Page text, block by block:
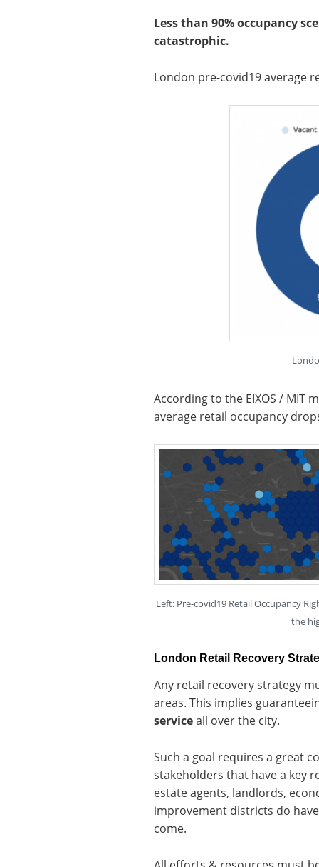
Less than 90% occupancy
catastrophic.
London pre-covid19 average
According to the EIXOS / MIT
average retail occupancy
Left: Pre-covid19 Retail Occupancy
the
London Retail Recovery
Any retail recovery strategy
areas. This implies
serviceall over the city.
Such a goal requires a great
stakeholders that have a key
estate agents, landlords,
improvement districts do
come.